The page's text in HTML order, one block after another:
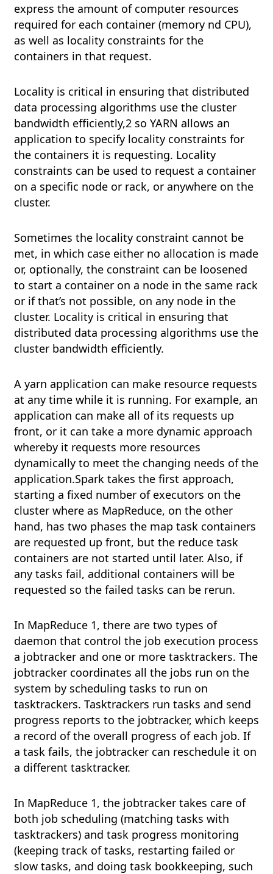
express the amount of computer resources
required for each container (memory nd CPU),
as well as locality constraints for the
containers in that request.
Locality is critical in ensuring that distributed
data processing algorithms use the cluster
bandwidth efficiently,2 so YARN allows an
application to specify locality constraints for
the containers it is requesting. Locality
constraints can be used to request a container
on a specific node or rack, or anywhere on the
cluster.
Sometimes the locality constraint cannot be
met, in which case either no allocation is made
or, optionally, the constraint can be loosened
to start a container on a node in the same rack
or if that’s not possible, on any node in the
cluster. Locality is critical in ensuring that
distributed data processing algorithms use the
cluster bandwidth efficiently.
A yarn application can make resource requests
at any time while it is running. For example, an
application can make all of its requests up
front, or it can take a more dynamic approach
whereby it requests more resources
dynamically to meet the changing needs of the
application.Spark takes the first approach,
starting a fixed number of executors on the
cluster where as MapReduce, on the other
hand, has two phases the map task containers
are requested up front, but the reduce task
containers are not started until later. Also, if
any tasks fail, additional containers will be
requested so the failed tasks can be rerun.
In MapReduce 1, there are two types of
daemon that control the job execution process
a jobtracker and one or more tasktrackers. The
jobtracker coordinates all the jobs run on the
system by scheduling tasks to run on
tasktrackers. Tasktrackers run tasks and send
progress reports to the jobtracker, which keeps
a record of the overall progress of each job. If
a task fails, the jobtracker can reschedule it on
a different tasktracker.
In MapReduce 1, the jobtracker takes care of
both job scheduling (matching tasks with
tasktrackers) and task progress monitoring
(keeping track of tasks, restarting failed or
slow tasks, and doing task bookkeeping, such